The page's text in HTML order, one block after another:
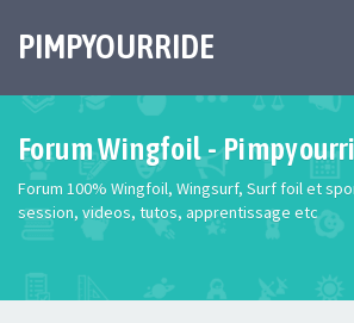
PIMPYOURRIDE
Forum Wingfoil -
Forum 100% Wingfoil, Wingsurf, Surf foil et
session, videos, tutos, apprentissage etc